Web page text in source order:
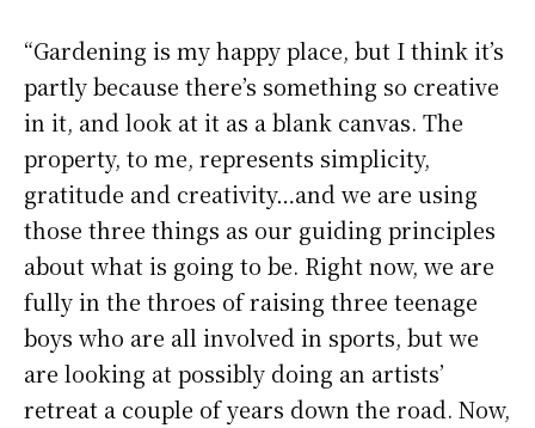
“Gardening is my happy place, but I think it’s
partly because there’s something so creative
in it, and look at it as a blank canvas. The
property, to me, represents simplicity,
gratitude and creativity…and we are using
those three things as our guiding principles
about what is going to be. Right now, we are
fully in the throes of raising three teenage
boys who are all involved in sports, but we
are looking at possibly doing an artists’
retreat a couple of years down the road. Now,